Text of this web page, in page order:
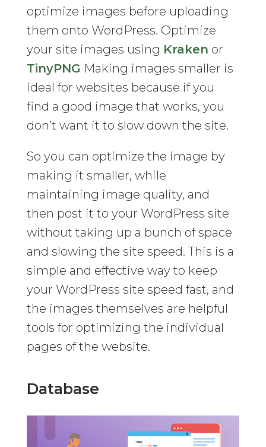
optimize images before uploading
them onto WordPress. Optimize
your site images using Kraken or
TinyPNG Making images smaller is
ideal for websites because if you
find a good image that works, you
don’t want it to slow down the site.
So you can optimize the image by
making it smaller, while
maintaining image quality, and
then post it to your WordPress site
without taking up a bunch of space
and slowing the site speed. This is a
simple and effective way to keep
your WordPress site speed fast, and
the images themselves are helpful
tools for optimizing the individual
pages of the website.
Database